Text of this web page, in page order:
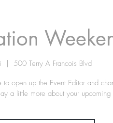
  |
500 Terry A Francois Blvd
open up the Event Editor and
a little more about your upcoming